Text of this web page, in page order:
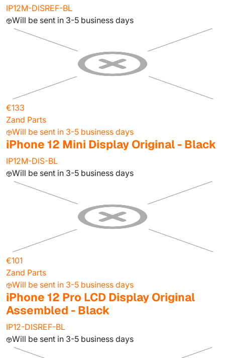
IP12M-DISREF-BL
Will be sent in 3-5 business days
€133
Zand Parts
Will be sent in 3-5 business days
iPhone 12 Mini Display Original - Black
IP12M-DIS-BL
Will be sent in 3-5 business days
€101
Zand Parts
Will be sent in 3-5 business days
iPhone 12 Pro LCD Display Original
Assembled - Black
IP12-DISREF-BL
Will be sent in 3-5 business days